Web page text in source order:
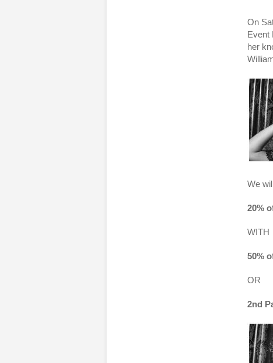
On
Event
her
We
20%
WITH
50%
OR
2nd